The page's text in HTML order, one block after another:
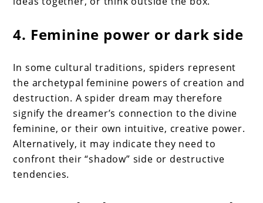
4. Feminine power or dark side
In some cultural traditions, spiders represent
the archetypal feminine powers of creation and
destruction. A spider dream may therefore
signify the dreamer’s connection to the divine
feminine, or their own intuitive, creative power.
Alternatively, it may indicate they need to
confront their “shadow” side or destructive
tendencies.